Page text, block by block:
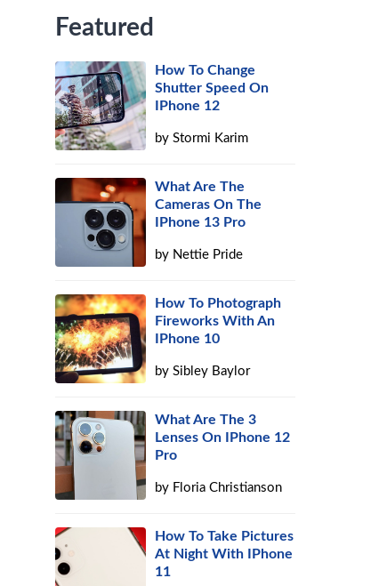
Featured
How To Change
Shutter Speed On
IPhone 12
byStormi Karim
What Are The
Cameras On The
IPhone 13 Pro
by Nettie Pride
How To Photograph
Fireworks With An
IPhone 10
bySibley Baylor
What Are The 3
Lenses On IPhone 12
Pro
by Floria Christianson
How To Take Pictures
At Night With IPhone
11